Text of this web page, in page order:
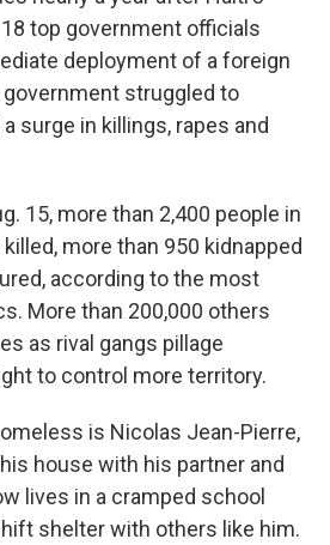
top government officials
deployment of a foreign
struggled to
surge in killings, rapes and
15, more than 2,400 people in
more than 950 kidnapped
according to the most
More than 200,000 others
as rival gangs pillage
to control more territory.
is Nicolas Jean-Pierre,
house with his partner and
lives in a cramped school
shelter with others like him.